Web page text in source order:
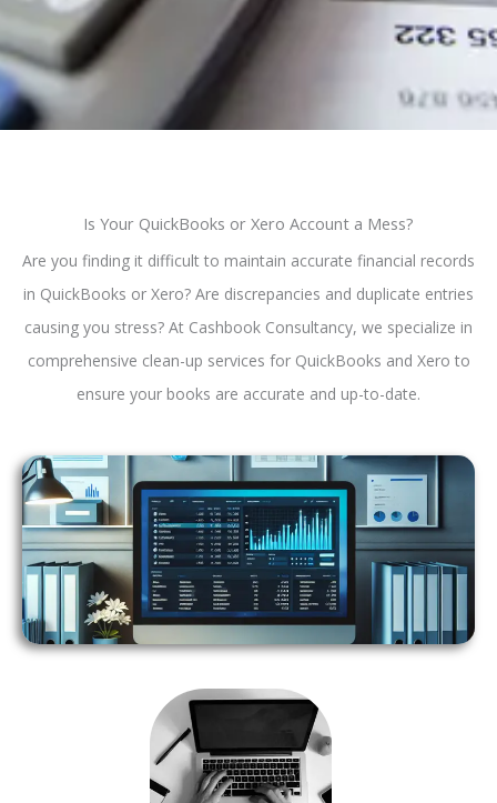
Is Your QuickBooks or Xero Account a Mess?
Are you finding it difficult to maintain accurate financial records
in QuickBooks or Xero? Are discrepancies and duplicate entries
causing you stress? At Cashbook Consultancy, we specialize in
comprehensive clean-up services for QuickBooks and Xero to
ensure your books are accurate and up-to-date.